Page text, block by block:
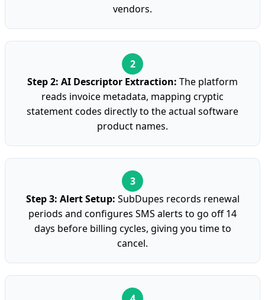
vendors.
Step 2: AI Descriptor Extraction: The platform
reads invoice metadata, mapping cryptic
statement codes directly to the actual software
product names.
Step 3: Alert Setup: SubDupes records renewal
periods and configures SMS alerts to go off 14
days before billing cycles, giving you time to
cancel.